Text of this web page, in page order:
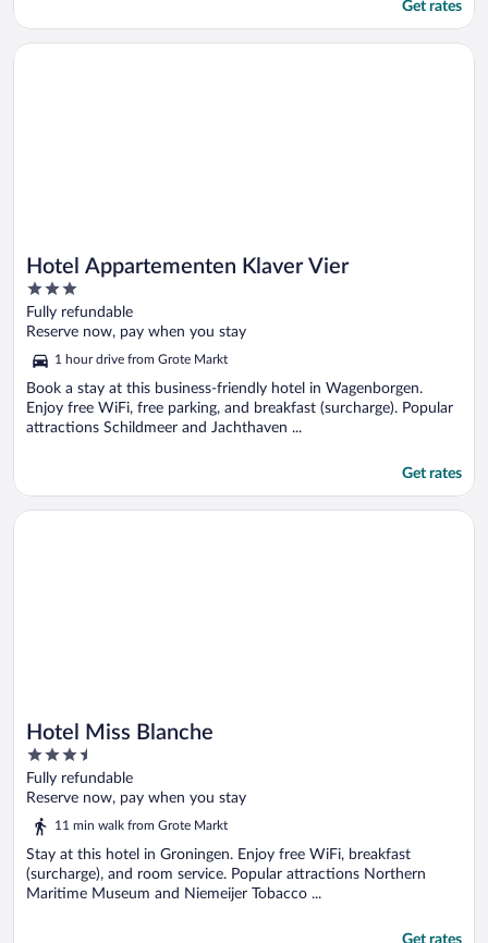
Get rates
Hotel Appartementen Klaver Vier
3
out
of
Fully refundable
Reserve now, pay when you stay
1 hour drive from Grote Markt
Book a stay at this business-friendly hotel in Wagenborgen.
Enjoy free WiFi, free parking, and breakfast (surcharge). Popular
attractions Schildmeer and Jachthaven ...
Get rates
Opens in a new window
Hotel Appartementen Klaver Vier
Hotel Miss Blanche
3.5
out
of
Fully refundable
Reserve now, pay when you stay
11 min walk from Grote Markt
Stay at this hotel in Groningen. Enjoy free WiFi, breakfast
(surcharge), and room service. Popular attractions Northern
Maritime Museum and Niemeijer Tobacco ...
Opens in a new window
Hotel Miss Blanche